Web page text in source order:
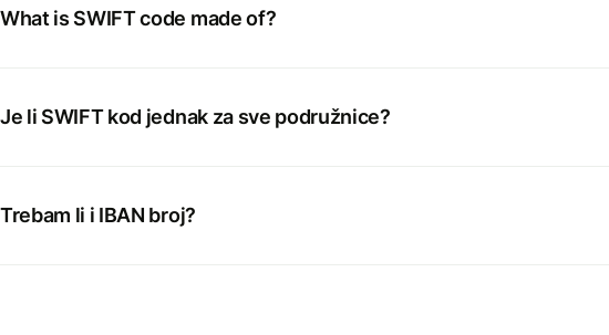
What is SWIFT code made of?
Je li SWIFT kod jednak za sve podružnice?
Trebam li i IBAN broj?